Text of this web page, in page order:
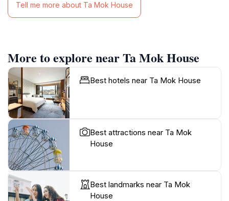
Tell me more about Ta Mok House
More to explore near Ta Mok House
Best hotels near Ta Mok House
Best attractions near Ta Mok
House
Best landmarks near Ta Mok
House